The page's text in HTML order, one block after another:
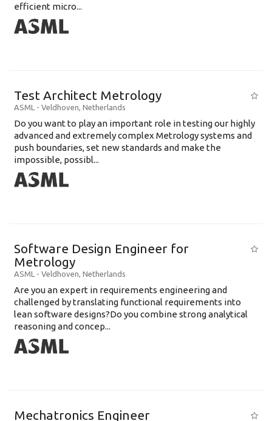
efficient micro...
Test Architect Metrology
ASML - Veldhoven, Netherlands
Do you want to play an important role in testing our highly
advanced and extremely complex Metrology systems and
push boundaries, set new standards and make the
impossible, possibl...
Software Design Engineer for
Metrology
ASML - Veldhoven, Netherlands
Are you an expert in requirements engineering and
challenged by translating functional requirements into
lean software designs?Do you combine strong analytical
reasoning and concep...
Mechatronics Engineer